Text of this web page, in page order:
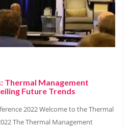
Thermal Management
Future Trends
2022 Welcome to the Thermal
The Thermal Management